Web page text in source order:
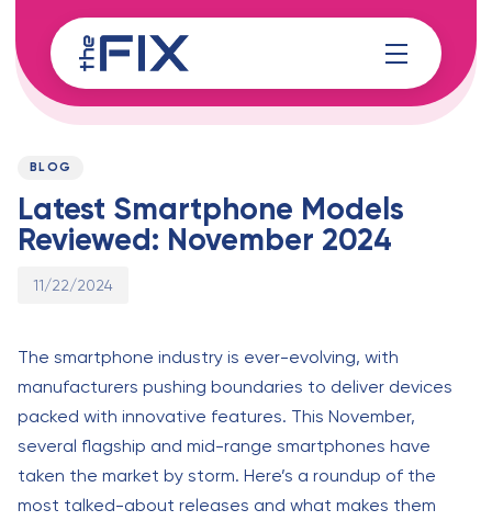
links
to
content
PUBLISHED
BLOG
Latest Smartphone Models
Reviewed: November 2024
Published
11/22/2024
The smartphone industry is ever-evolving, with
manufacturers pushing boundaries to deliver devices
packed with innovative features. This November,
several flagship and mid-range smartphones have
taken the market by storm. Here’s a roundup of the
most talked-about releases and what makes them